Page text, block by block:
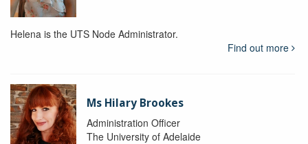
Helena is the UTS Node Administrator.
Find out more
Ms Hilary Brookes
Administration Officer
The University of Adelaide